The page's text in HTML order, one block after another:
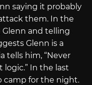
saying it probably
them. In the
and telling
Glenn is a
tells him, “Never
In the last
camp for the night.